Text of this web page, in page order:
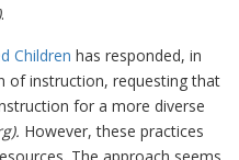
.
Children has responded, in
of instruction, requesting that
for a more diverse
However, these practices